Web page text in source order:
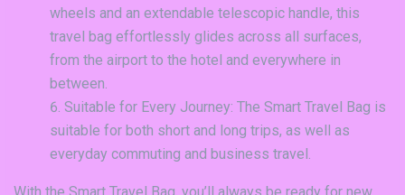
wheels and an extendable telescopic handle, this
travel bag effortlessly glides across all surfaces,
from the airport to the hotel and everywhere in
between.
Suitable for Every Journey: The Smart Travel Bag is
suitable for both short and long trips, as well as
everyday commuting and business travel.